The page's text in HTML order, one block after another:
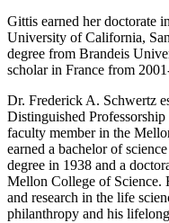
Gittis earned her doctorate
University of California,
degree from Brandeis
scholar in France from
Dr. Frederick A. Schwertz
Distinguished
faculty member in the
earned a bachelor of
degree in 1938 and a
Mellon College of Science.
and research in the life
philanthropy and his